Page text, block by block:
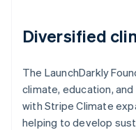
Diversified
The LaunchDarkly
climate, education,
with Stripe Climate
helping to develop